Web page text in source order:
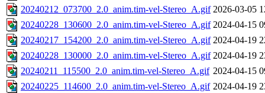
20240212_073700_2.0_anim.tim-vel-Stereo_A.gif 2026-03-05
20240228_130600_2.0_anim.tim-vel-Stereo_A.gif 2024-04-15
20240217_154200_2.0_anim.tim-vel-Stereo_A.gif 2024-04-19
20240228_130000_2.0_anim.tim-vel-Stereo_A.gif 2024-04-19
20240211_115500_2.0_anim.tim-vel-Stereo_A.gif 2024-04-15
20240225_114600_2.0_anim.tim-vel-Stereo_A.gif 2024-04-19